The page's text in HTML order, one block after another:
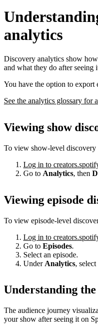
analytics
Discovery analytics show
and what they do after seeing
You have the option to export
See the analytics glossary for
Viewing show
To view show-level discovery
Log in to
Go to Analytics, then
Viewing episode
To view episode-level
Log in to
Go to Episodes.
Select an episode.
Under Analytics, select
Understanding
The audience journey
your show after seeing it on